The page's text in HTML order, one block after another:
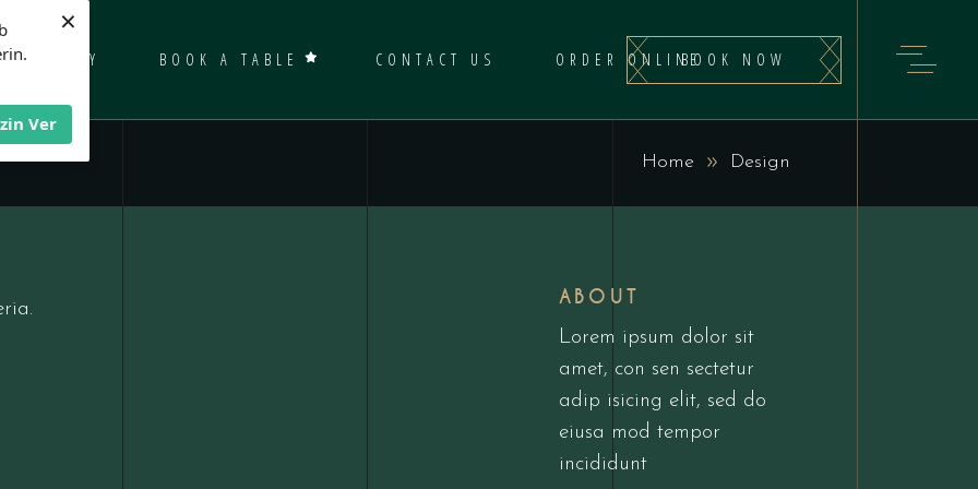
Ver
×
GALLERY BOOK A TABLE CONTACT US ORDER ONLINEBOOK NOW
Home Design
ABOUT
Lorem ipsum dolor sit
amet, con sen sectetur
adip isicing elit, sed do
eiusa mod tempor
incididunt